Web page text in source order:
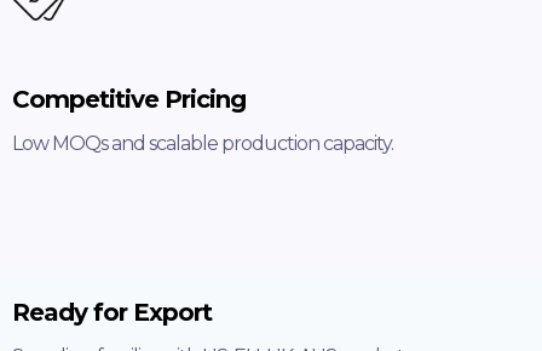
Competitive Pricing
Low MOQs and scalable production capacity.
Ready for Export